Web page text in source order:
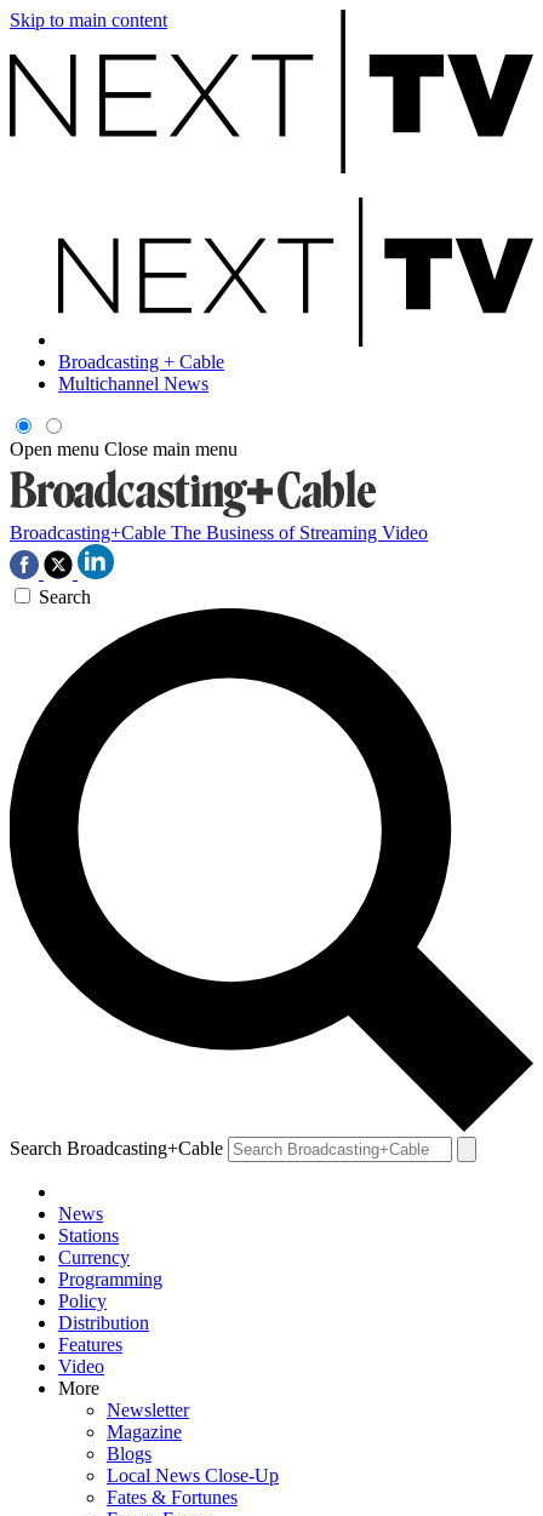
Skip to main content
Broadcasting + Cable
Multichannel News
Open menu Close main menu
Broadcasting+Cable The Business of Streaming Video
Search
Search Broadcasting+Cable
News
Stations
Currency
Programming
Policy
Distribution
Features
Video
More
Newsletter
Magazine
Blogs
Local News Close-Up
Fates & Fortunes